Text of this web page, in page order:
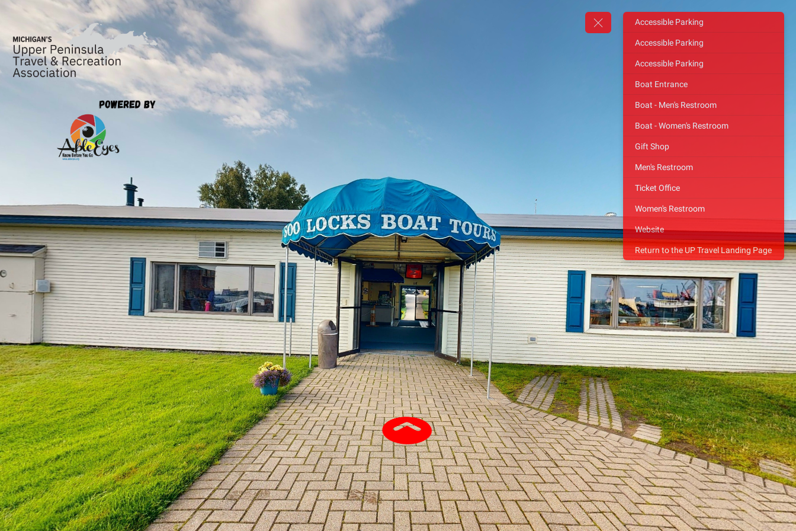
Accessible Parking
Accessible Parking
Accessible Parking
Boat Entrance
Boat - Men's Restroom
Boat - Women's Restroom
Gift Shop
Men's Restroom
Ticket Office
Women's Restroom
Website
Return to the UP Travel Landing Page